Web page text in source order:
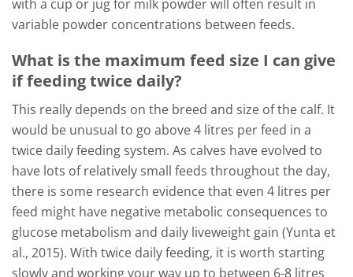
with a cup or jug for milk powder will often result in
variable powder concentrations between feeds.
What is the maximum feed size I can give
if feeding twice daily?
This really depends on the breed and size of the calf. It
would be unusual to go above 4 litres per feed in a
twice daily feeding system. As calves have evolved to
have lots of relatively small feeds throughout the day,
there is some research evidence that even 4 litres per
feed might have negative metabolic consequences to
glucose metabolism and daily liveweight gain (Yunta et
al., 2015). With twice daily feeding, it is worth starting
slowly and working your way up to between 6-8 litres